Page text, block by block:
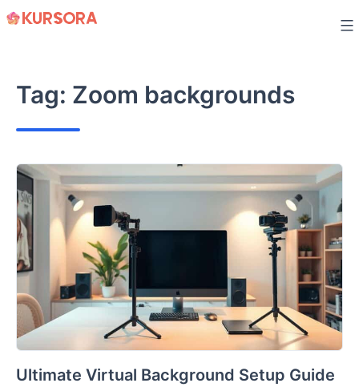
Skip
Tag: Zoom backgrounds
Ultimate Virtual Background Setup Guide